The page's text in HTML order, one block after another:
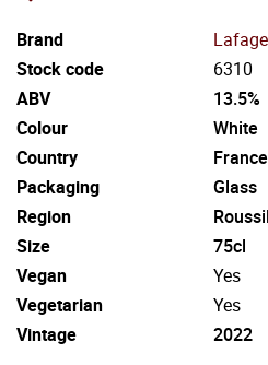
Brand
Lafage
Stock code
6310
ABV
13.5%
Colour
White
Country
France
Packaging
Glass
Region
Size
75cl
Vegan
Yes
Vegetarian
Yes
Vintage
2022